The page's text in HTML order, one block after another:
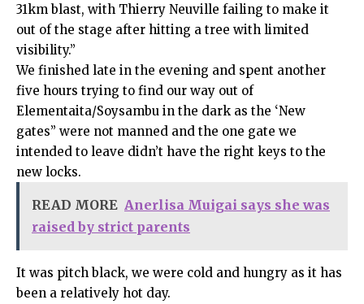
31km blast, with Thierry Neuville failing to make it
out of the stage after hitting a tree with limited
visibility.”
We finished late in the evening and spent another
five hours trying to find our way out of
Elementaita/Soysambu in the dark as the ‘New
gates” were not manned and the one gate we
intended to leave didn’t have the right keys to the
new locks.
READ MORE Anerlisa Muigai says she was
raised by strict parents
It was pitch black, we were cold and hungry as it has
been a relatively hot day.